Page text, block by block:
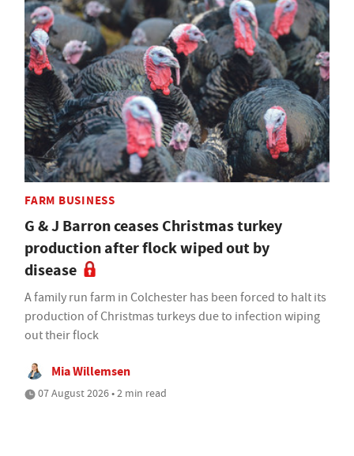
FARM BUSINESS
G & J Barron ceases Christmas turkey
production after flock wiped out by
disease
A family run farm in Colchester has been forced to halt its
production of Christmas turkeys due to infection wiping
out their flock
Mia Willemsen
07 August 2026 • 2 min read